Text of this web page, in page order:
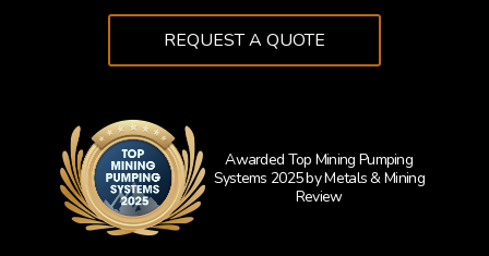
REQUEST A QUOTE
Awarded Top Mining Pumping
Systems 2025 by Metals & Mining
Review